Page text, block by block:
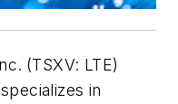
(TSXV: LTE)
in